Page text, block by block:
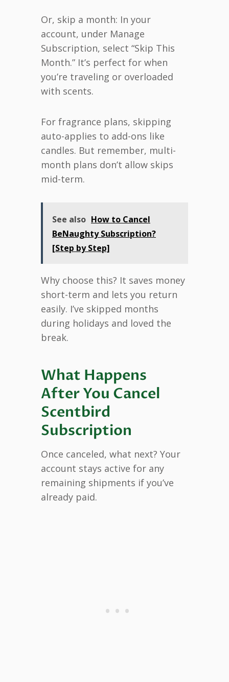
Or, skip a month: In your
account, under Manage
Subscription, select “Skip This
Month.” It’s perfect for when
you’re traveling or overloaded
with scents.
For fragrance plans, skipping
auto-applies to add-ons like
candles. But remember, multi-
month plans don’t allow skips
mid-term.
See also How to Cancel
BeNaughty Subscription?
[Step by Step]
Why choose this? It saves money
short-term and lets you return
easily. I’ve skipped months
during holidays and loved the
break.
What Happens
After You Cancel
Scentbird
Subscription
Once canceled, what next? Your
account stays active for any
remaining shipments if you’ve
already paid.